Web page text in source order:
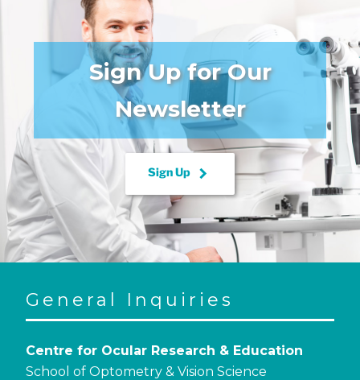
Sign Up for Our
Newsletter
Sign Up keyboard_arrow_right
General Inquiries
Centre for Ocular Research & Education
School of Optometry & Vision Science